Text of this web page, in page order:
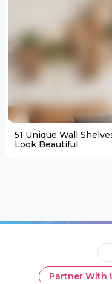
51 Unique Wall
Look Beautiful
Partner With